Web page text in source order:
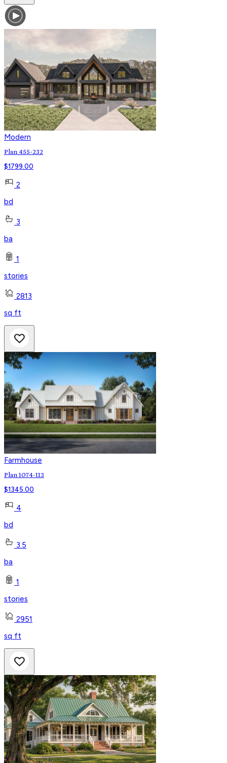
Modern
Plan 455-232
$1799.00
2
bd
3
ba
1
stories
2813
sq ft
Farmhouse
Plan 1074-113
$1345.00
4
bd
3.5
ba
1
stories
2951
sq ft